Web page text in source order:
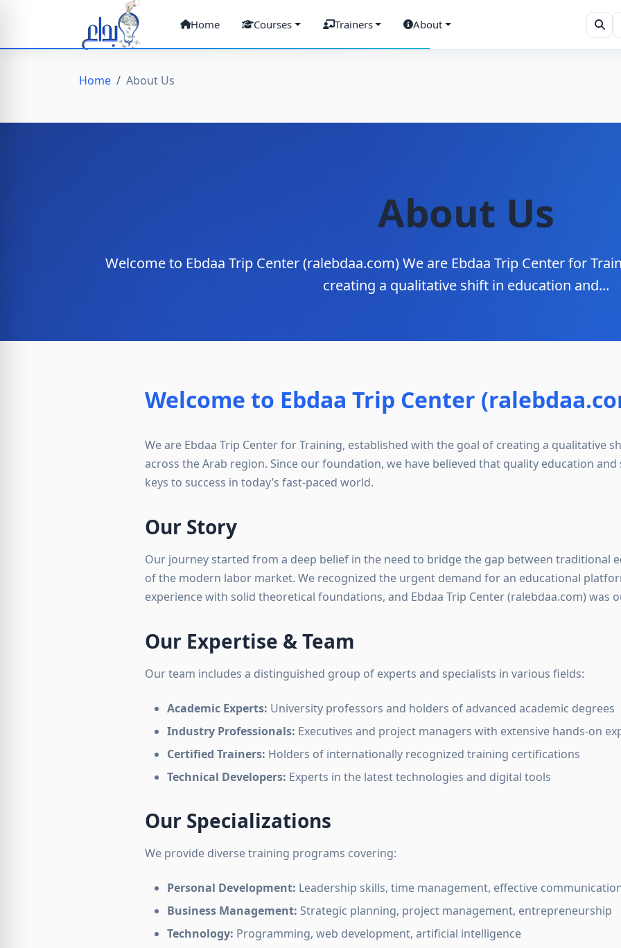
Home Courses Trainers About
Home About Us
About Us
Welcome to Ebdaa Trip Center (ralebdaa.com) We are Ebdaa Trip Center for
creating a qualitative shift in education and...
Welcome to Ebdaa Trip Center
We are Ebdaa Trip Center for Training, established with the goal of creating a qualitative
across the Arab region. Since our foundation, we have believed that quality education
keys to success in today’s fast-paced world.
Our Story
Our journey started from a deep belief in the need to bridge the gap between traditional
of the modern labor market. We recognized the urgent demand for an educational
experience with solid theoretical foundations, and Ebdaa Trip Center (ralebdaa.com) was
Our Expertise & Team
Our team includes a distinguished group of experts and specialists in various fields:
Academic Experts: University professors and holders of advanced academic degrees
Industry Professionals: Executives and project managers with extensive hands-on
Certified Trainers: Holders of internationally recognized training certifications
Technical Developers: Experts in the latest technologies and digital tools
Our Specializations
We provide diverse training programs covering:
Personal Development: Leadership skills, time management, effective
Business Management: Strategic planning, project management, entrepreneurship
Technology: Programming, web development, artificial intelligence